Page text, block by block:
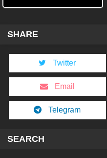
SHARE
Twitter
Email
Telegram
SEARCH